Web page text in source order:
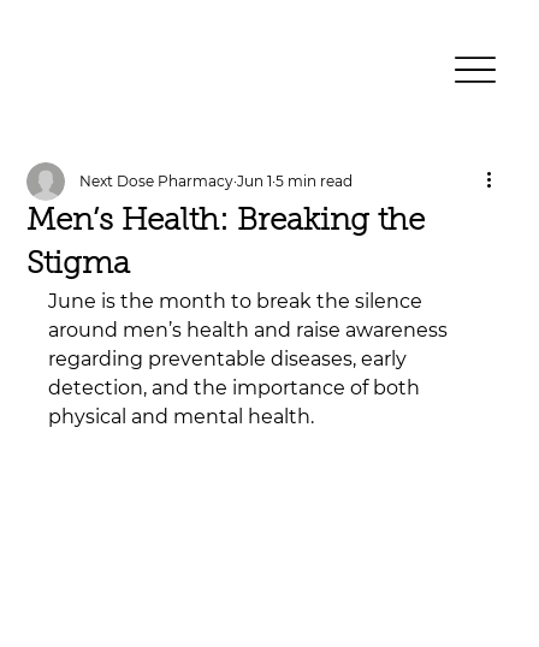
Men’s Health: Breaking the
Stigma
Next Dose Pharmacy Jun 1 5 min read
June is the month to break the silence
around men’s health and raise awareness
regarding preventable diseases, early
detection, and the importance of both
physical and mental health.